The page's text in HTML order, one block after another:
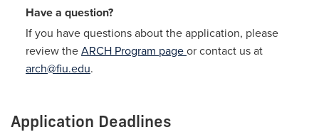
Have a question?
If you have questions about the application, please
review theARCH Program pageor contact us at
arch@fiu.edu.
Application Deadlines